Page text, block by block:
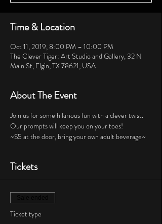
Time & Location
Oct 11, 2019, 8:00 PM – 10:00 PM
The Clever Tiger: Art Studio and Gallery, 32 N
Main St, Elgin, TX 78621, USA
About The Event
Join us for some hilarious fun with a clever twist.
Our prompts will keep you on your toes!
~$5 at the door, bring your own adult beverage~
Tickets
Ticket type